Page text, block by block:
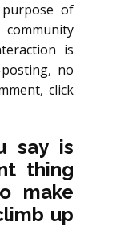
of
is
no
click
say is
thing
make
up